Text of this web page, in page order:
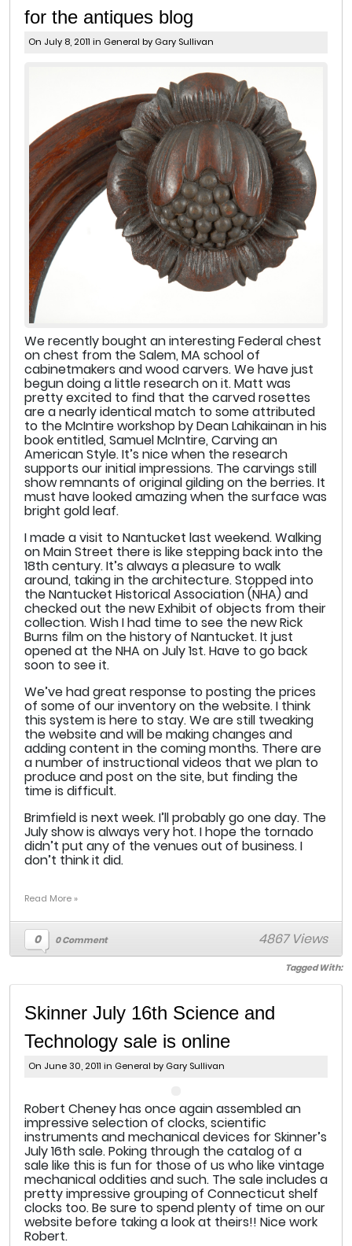
for the antiques blog
On July 8, 2011 in General by Gary Sullivan
We recently bought an interesting Federal chest
on chest from the Salem, MA school of
cabinetmakers and wood carvers. We have just
begun doing a little research on it. Matt was
pretty excited to find that the carved rosettes
are a nearly identical match to some attributed
to the McIntire workshop by Dean Lahikainan in his
book entitled, Samuel McIntire, Carving an
American Style. It’s nice when the research
supports our initial impressions. The carvings still
show remnants of original gilding on the berries. It
must have looked amazing when the surface was
bright gold leaf.
I made a visit to Nantucket last weekend. Walking
on Main Street there is like stepping back into the
18th century. It’s always a pleasure to walk
around, taking in the architecture. Stopped into
the Nantucket Historical Association (NHA) and
checked out the new Exhibit of objects from their
collection. Wish I had time to see the new Rick
Burns film on the history of Nantucket. It just
opened at the NHA on July 1st. Have to go back
soon to see it.
We’ve had great response to posting the prices
of some of our inventory on the website. I think
this system is here to stay. We are still tweaking
the website and will be making changes and
adding content in the coming months. There are
a number of instructional videos that we plan to
produce and post on the site, but finding the
time is difficult.
Brimfield is next week. I’ll probably go one day. The
July show is always very hot. I hope the tornado
didn’t put any of the venues out of business. I
don’t think it did.
Read More »
0 0 Comment 4867 Views
Tagged With:
Skinner July 16th Science and
Technology sale is online
On June 30, 2011 in General by Gary Sullivan
Robert Cheney has once again assembled an
impressive selection of clocks, scientific
instruments and mechanical devices for Skinner’s
July 16th sale. Poking through the catalog of a
sale like this is fun for those of us who like vintage
mechanical oddities and such. The sale includes a
pretty impressive grouping of Connecticut shelf
clocks too. Be sure to spend plenty of time on our
website before taking a look at theirs!! Nice work
Robert.